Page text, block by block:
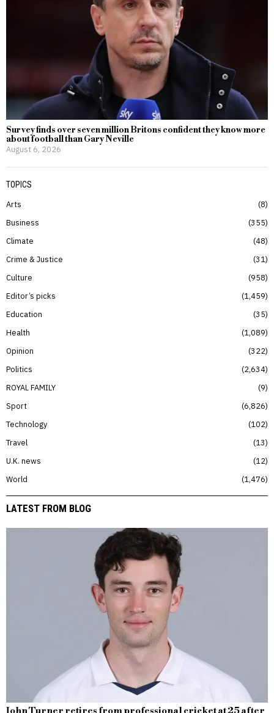
Survey finds over seven million Britons confident they know more
about football than Gary Neville
August 6, 2026
TOPICS
Arts
8
Business
355
Climate
48
Crime & Justice
31
Culture
958
Editor’s picks
1,459
Education
35
Health
1,089
Opinion
322
Politics
2,634
ROYAL FAMILY
9
Sport
6,826
Technology
102
Travel
13
U.K. news
12
World
1,476
LATEST FROM BLOG